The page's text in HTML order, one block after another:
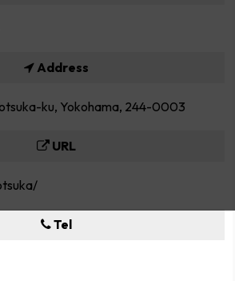
Address
ku, Yokohama, 244-0003
URL
Tel